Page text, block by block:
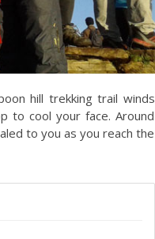
hill trekking trail winds
to cool your face. Around
to you as you reach the